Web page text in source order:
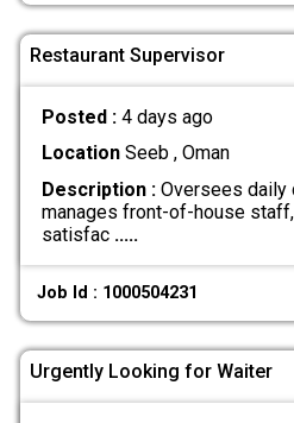
Restaurant Supervisor
Posted : 4 days ago
LocationSeeb , Oman
Description :Oversees daily
manages front-of-house
satisfac .....
Job Id : 1000504231
Urgently Looking for Waiter